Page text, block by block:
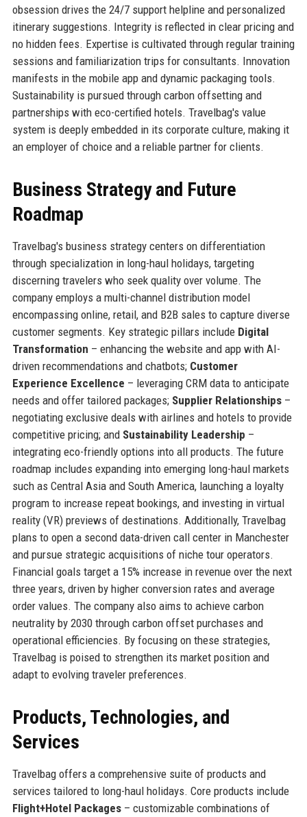
obsession drives the 24/7 support helpline and personalized
itinerary suggestions. Integrity is reflected in clear pricing and
no hidden fees. Expertise is cultivated through regular training
sessions and familiarization trips for consultants. Innovation
manifests in the mobile app and dynamic packaging tools.
Sustainability is pursued through carbon offsetting and
partnerships with eco-certified hotels. Travelbag's value
system is deeply embedded in its corporate culture, making it
an employer of choice and a reliable partner for clients.
Business Strategy and Future
Roadmap
Travelbag's business strategy centers on differentiation
through specialization in long-haul holidays, targeting
discerning travelers who seek quality over volume. The
company employs a multi-channel distribution model
encompassing online, retail, and B2B sales to capture diverse
customer segments. Key strategic pillars include Digital
Transformation – enhancing the website and app with AI-
driven recommendations and chatbots; Customer
Experience Excellence – leveraging CRM data to anticipate
needs and offer tailored packages; Supplier Relationships–
negotiating exclusive deals with airlines and hotels to provide
competitive pricing; and Sustainability Leadership –
integrating eco-friendly options into all products. The future
roadmap includes expanding into emerging long-haul markets
such as Central Asia and South America, launching a loyalty
program to increase repeat bookings, and investing in virtual
reality (VR) previews of destinations. Additionally, Travelbag
plans to open a second data-driven call center in Manchester
and pursue strategic acquisitions of niche tour operators.
Financial goals target a 15% increase in revenue over the next
three years, driven by higher conversion rates and average
order values. The company also aims to achieve carbon
neutrality by 2030 through carbon offset purchases and
operational efficiencies. By focusing on these strategies,
Travelbag is poised to strengthen its market position and
adapt to evolving traveler preferences.
Products, Technologies, and
Services
Travelbag offers a comprehensive suite of products and
services tailored to long-haul holidays. Core products include
Flight+Hotel Packages– customizable combinations of